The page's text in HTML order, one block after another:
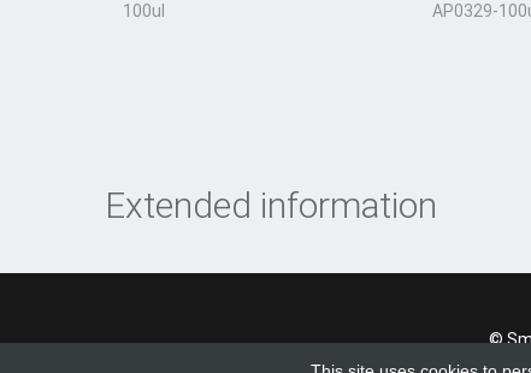
100ul AP0329-
Extended information
©